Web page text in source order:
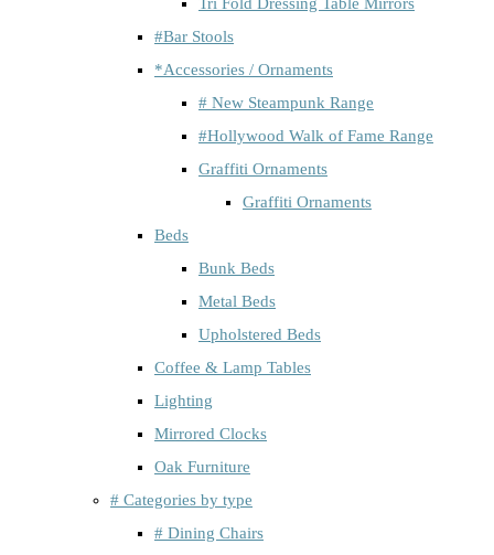
#Bar Stools
*Accessories / Ornaments
# New Steampunk Range
#Hollywood Walk of Fame Range
Graffiti Ornaments
Graffiti Ornaments
Beds
Bunk Beds
Metal Beds
Upholstered Beds
Coffee & Lamp Tables
Lighting
Mirrored Clocks
Oak Furniture
# Categories by type
# Dining Chairs